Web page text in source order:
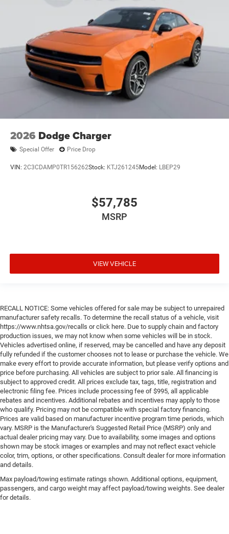
2026 Dodge Charger
Special Offer Price Drop
VIN: 2C3CDAMP0TR156262Stock: KTJ261245Model: LBEP29
$57,785
MSRP
VIEW VEHICLE
RECALL NOTICE: Some vehicles offered for sale may be subject to unrepaired
manufacturer safety recalls. To determine the recall status of a vehicle, visit
https://www.nhtsa.gov/recalls or click here. Due to supply chain and factory
production issues, we may not know when some vehicles will be in stock.
Vehicles advertised online, if reserved, may be cancelled and have any deposit
fully refunded if the customer chooses not to lease or purchase the vehicle. We
make every effort to provide accurate information, but please verify options and
price before purchasing. All vehicles are subject to prior sale. All financing is
subject to approved credit. All prices exclude tax, tags, title, registration and
electronic filing fee. Prices include processing fee of $995, all applicable
rebates and incentives. Additional rebates and incentives may apply to those
who qualify. Pricing may not be compatible with special factory financing.
Prices are valid based on manufacturer incentive program time periods, which
vary. MSRP is the Manufacturer's Suggested Retail Price (MSRP) only and
actual dealer pricing may vary. Due to availability, some images and options
shown may be stock images or examples and may not reflect exact vehicle
color, trim, options, or other specifications. Consult dealer for more information
and details.
Max payload/towing estimate ratings shown. Additional options, equipment,
passengers, and cargo weight may affect payload/towing weights. See dealer
for details.